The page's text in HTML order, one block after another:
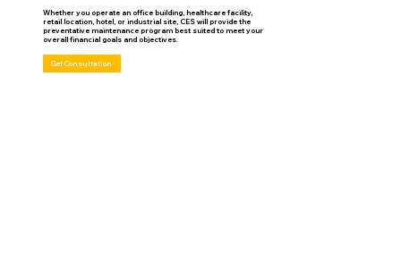
Whether you operate an office building, healthcare facility,
retail location, hotel, or industrial site, CES will provide the
preventative maintenance program best suited to meet your
overall financial goals and objectives.
Get Consultation